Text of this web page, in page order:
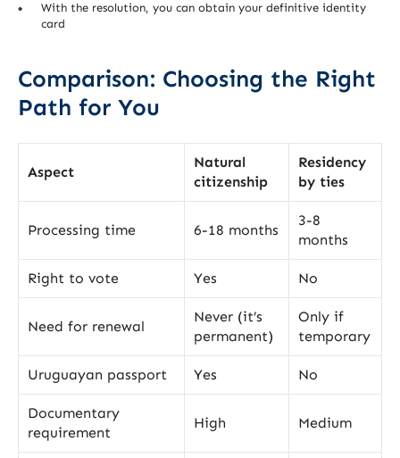
With the resolution, you can obtain your definitive identity
card
Comparison: Choosing the Right
Path for You
Aspect
Natural
citizenship
Residency
by ties
Processing time 6-18 months
3-8
months
Right to vote Yes No
Need for renewal
Never (it’s
permanent)
Only if
temporary
Uruguayan passport Yes No
Documentary
requirement
High Medium